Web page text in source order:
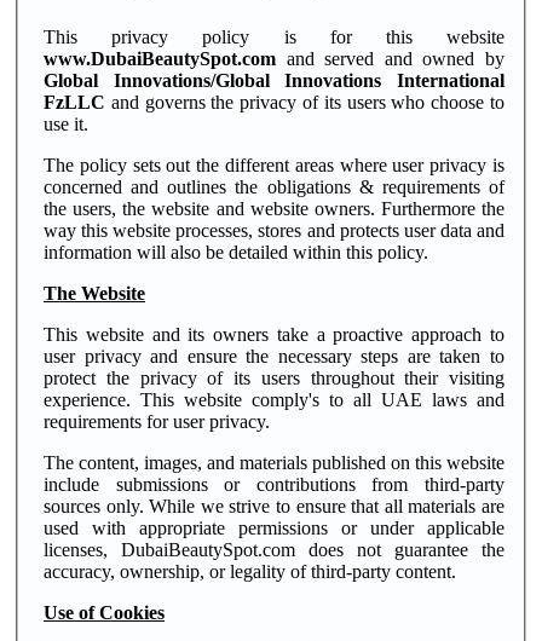
This privacy policy is for this website
www.DubaiBeautySpot.com and served and owned by
Global Innovations/Global Innovations International
FzLLC and governs the privacy of its users who choose to
use it.
The policy sets out the different areas where user privacy is
concerned and outlines the obligations & requirements of
the users, the website and website owners. Furthermore the
way this website processes, stores and protects user data and
information will also be detailed within this policy.
The Website
This website and its owners take a proactive approach to
user privacy and ensure the necessary steps are taken to
protect the privacy of its users throughout their visiting
experience. This website comply's to all UAE laws and
requirements for user privacy.
The content, images, and materials published on this website
include submissions or contributions from third-party
sources only. While we strive to ensure that all materials are
used with appropriate permissions or under applicable
licenses, DubaiBeautySpot.com does not guarantee the
accuracy, ownership, or legality of third-party content.
Use of Cookies